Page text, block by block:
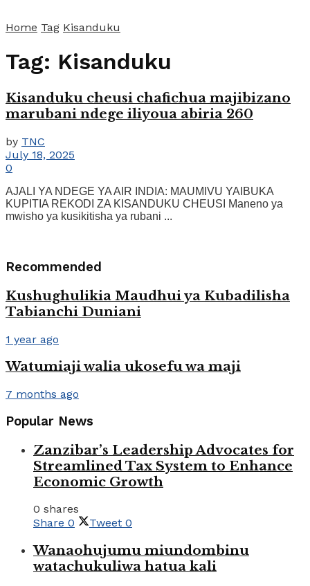
Home Tag Kisanduku
Tag: Kisanduku
Kisanduku cheusi chafichua majibizano
marubani ndege iliyoua abiria 260
by TNC
July 18, 2025
0
AJALI YA NDEGE YA AIR INDIA: MAUMIVU YAIBUKA
KUPITIA REKODI ZA KISANDUKU CHEUSI Maneno ya
mwisho ya kusikitisha ya rubani ...
Recommended
Kushughulikia Maudhui ya Kubadilisha
Tabianchi Duniani
1 year ago
Watumiaji walia ukosefu wa maji
7 months ago
Popular News
Zanzibar’s Leadership Advocates for
Streamlined Tax System to Enhance
Economic Growth
0 shares
Share 0 Tweet 0
Wanaohujumu miundombinu
watachukuliwa hatua kali